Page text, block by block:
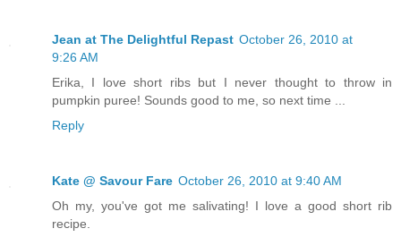
Jean at The Delightful Repast October 26, 2010 at
9:26 AM
Erika, I love short ribs but I never thought to throw in
pumpkin puree! Sounds good to me, so next time ...
Reply
Kate @ Savour Fare October 26, 2010 at 9:40 AM
Oh my, you've got me salivating! I love a good short rib
recipe.